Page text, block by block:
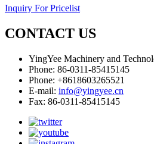
Inquiry For Pricelist
CONTACT US
YingYee Machinery and
Phone: 86-0311-85415145
Phone: +8618603265521
E-mail: info@yingyee.cn
Fax: 86-0311-85415145